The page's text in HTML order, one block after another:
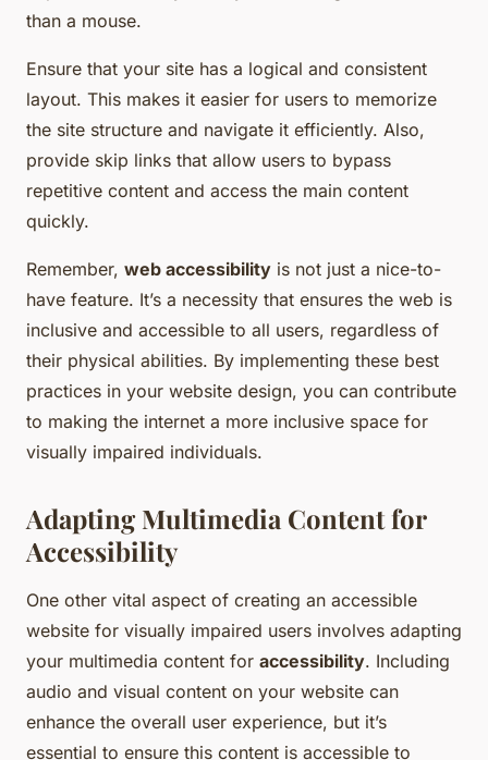
than a mouse.
Ensure that your site has a logical and consistent
layout. This makes it easier for users to memorize
the site structure and navigate it efficiently. Also,
provide skip links that allow users to bypass
repetitive content and access the main content
quickly.
Remember, web accessibility is not just a nice-to-
have feature. It’s a necessity that ensures the web is
inclusive and accessible to all users, regardless of
their physical abilities. By implementing these best
practices in your website design, you can contribute
to making the internet a more inclusive space for
visually impaired individuals.
Adapting Multimedia Content for
Accessibility
One other vital aspect of creating an accessible
website for visually impaired users involves adapting
your multimedia content for accessibility. Including
audio and visual content on your website can
enhance the overall user experience, but it’s
essential to ensure this content is accessible to